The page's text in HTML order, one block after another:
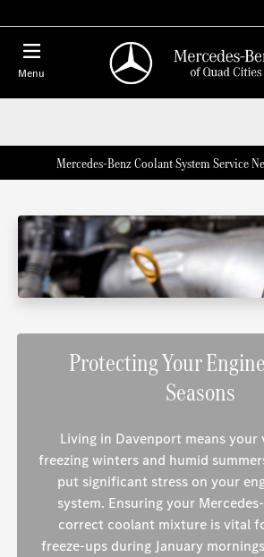
Menu
Mercedes-Benz Coolant System Service
Protecting Your
Seasons
Living in Davenport means your
freezing winters and humid
put significant stress on your
system. Ensuring your
correct coolant mixture is vital
freeze-ups during January